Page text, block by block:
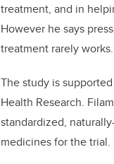
treatment, and in
However he says
treatment rarely works.
The study is
Health Research.
standardized,
medicines for the trial.